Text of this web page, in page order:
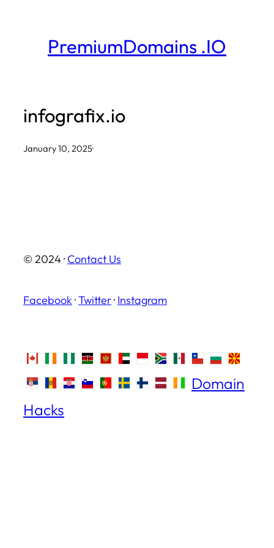
PremiumDomains .IO
infografix.io
January 10, 2025·
© 2024 · Contact Us
Facebook ·Twitter· Instagram
Domain
Hacks